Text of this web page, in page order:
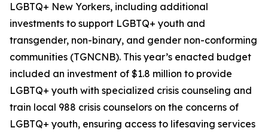
LGBTQ+ New Yorkers, including additional
investments to support LGBTQ+ youth and
transgender, non-binary, and gender non-conforming
communities (TGNCNB). This year’s enacted budget
included an investment of $1.8 million to provide
LGBTQ+ youth with specialized crisis counseling and
train local 988 crisis counselors on the concerns of
LGBTQ+ youth, ensuring access to lifesaving services